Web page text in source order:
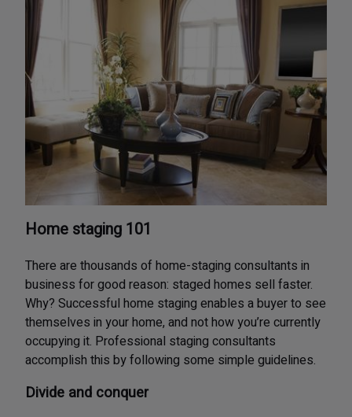
Home staging 101
There are thousands of home-staging consultants in
business for good reason: staged homes sell faster.
Why? Successful home staging enables a buyer to see
themselves in your home, and not how you’re currently
occupying it. Professional staging consultants
accomplish this by following some simple guidelines.
Divide and conquer